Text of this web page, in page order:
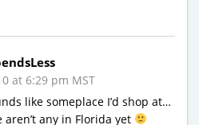
at 6:29 pm MST
like someplace I’d shop at…
any in Florida yet